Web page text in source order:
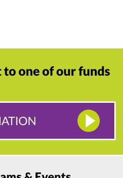
one of our funds